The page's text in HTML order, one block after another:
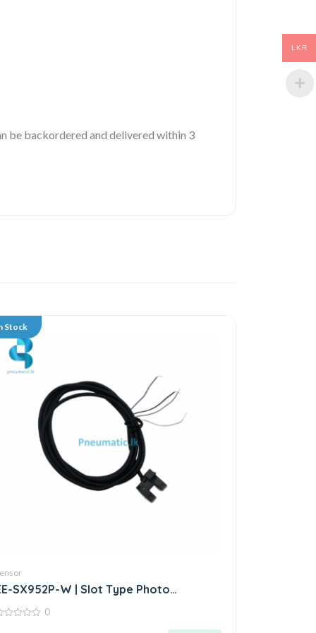
be backordered and delivered within 3
Stock
SX952P-W | Slot Type Photo
| Through-beam Sensor
0
LKR